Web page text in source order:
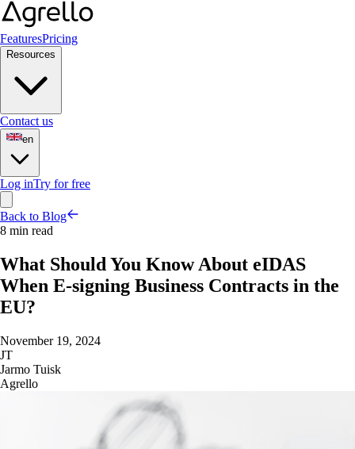
FeaturesPricing
Resources
Contact us
en
Log inTry for free
Back to Blog
8 min read
What Should You Know About eIDAS
When E-signing Business Contracts in the
EU?
November 19, 2024
JT
Jarmo Tuisk
Agrello